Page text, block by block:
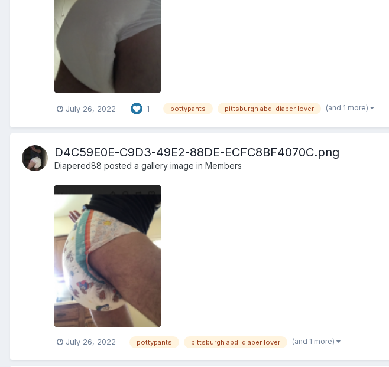
July 26, 2022 1 pottypants pittsburgh abdl diaper lover (and 1 more)
D4C59E0E-C9D3-49E2-88DE-ECFC8BF4070C.png
Diapered88 posted a gallery image in Members
July 26, 2022 pottypants pittsburgh abdl diaper lover (and 1 more)